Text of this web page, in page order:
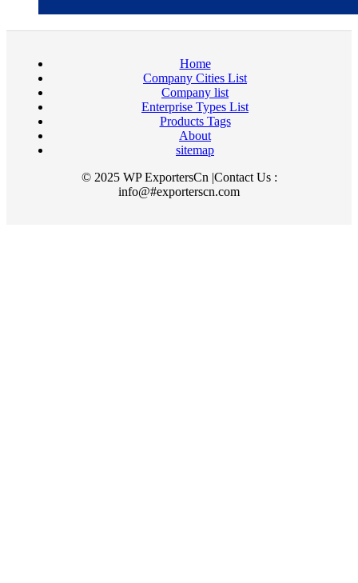
Home
Company Cities List
Company list
Enterprise Types List
Products Tags
About
sitemap
© 2025 WP ExportersCn |Contact Us :
info@#exporterscn.com